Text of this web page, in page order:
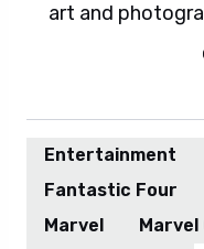
art and
Entertainment
Fantastic Four
Marvel
Marvel